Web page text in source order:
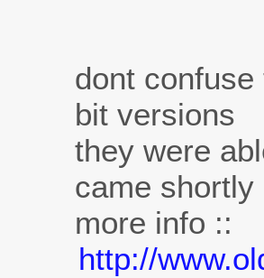
dont
bit versions
they were
came
more info ::
http://